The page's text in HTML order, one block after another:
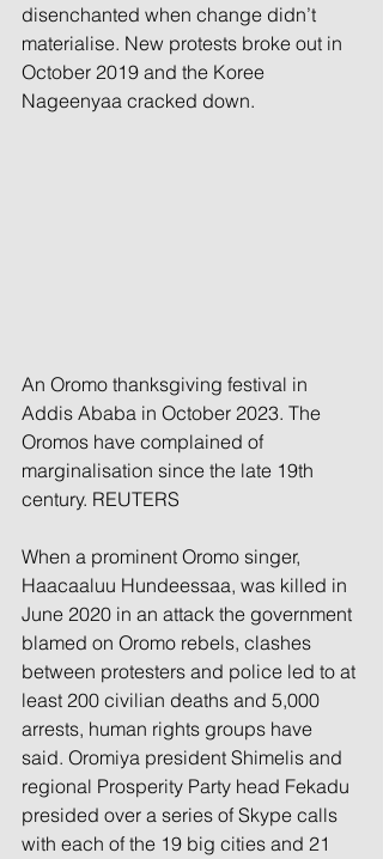
disenchanted when change didn’t
materialise. New protests broke out in
October 2019 and the Koree
Nageenyaa cracked down.
An Oromo thanksgiving festival in
Addis Ababa in October 2023. The
Oromos have complained of
marginalisation since the late 19th
century. REUTERS
When a prominent Oromo singer,
Haacaaluu Hundeessaa, was killed in
June 2020 in an attack the government
blamed on Oromo rebels, clashes
between protesters and police led to at
least 200 civilian deaths and 5,000
arrests, human rights groups have
said. Oromiya president Shimelis and
regional Prosperity Party head Fekadu
presided over a series of Skype calls
with each of the 19 big cities and 21